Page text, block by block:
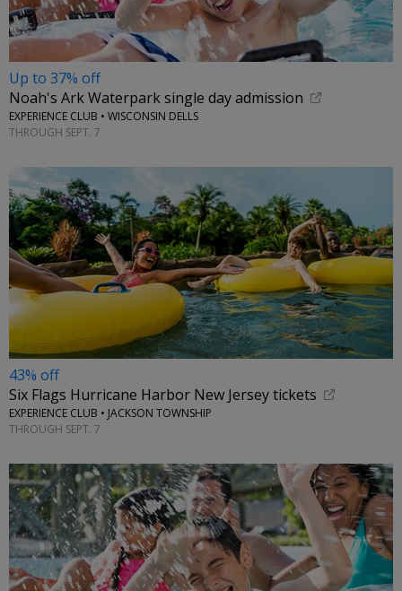
Up to 37% off
Noah's Ark Waterpark single day admission
EXPERIENCE CLUB • WISCONSIN DELLS
THROUGH SEPT. 7
43% off
Six Flags Hurricane Harbor New Jersey tickets
EXPERIENCE CLUB • JACKSON TOWNSHIP
THROUGH SEPT. 7